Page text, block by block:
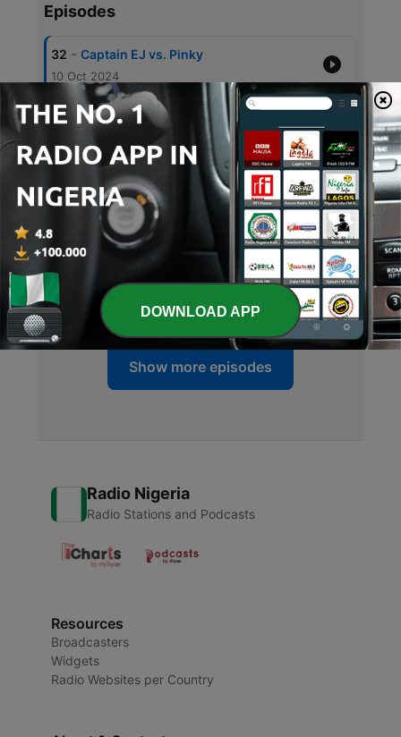
Episodes
32 - Captain EJ vs. Pinky
10 Oct 2024
31 Pokemon - Bedtime Story
30 - Thor - Bedtime Story
20 Jul 2024
29 Spider-Man #2 - Bedtime Story
20 Jun 2024
28 Iron Man #3 - Bedtime Story
20 May 2024
Show more episodes
Radio Nigeria
Radio Stations and Podcasts
Resources
Broadcasters
Widgets
Radio Websites per Country
DOWNLOAD APP